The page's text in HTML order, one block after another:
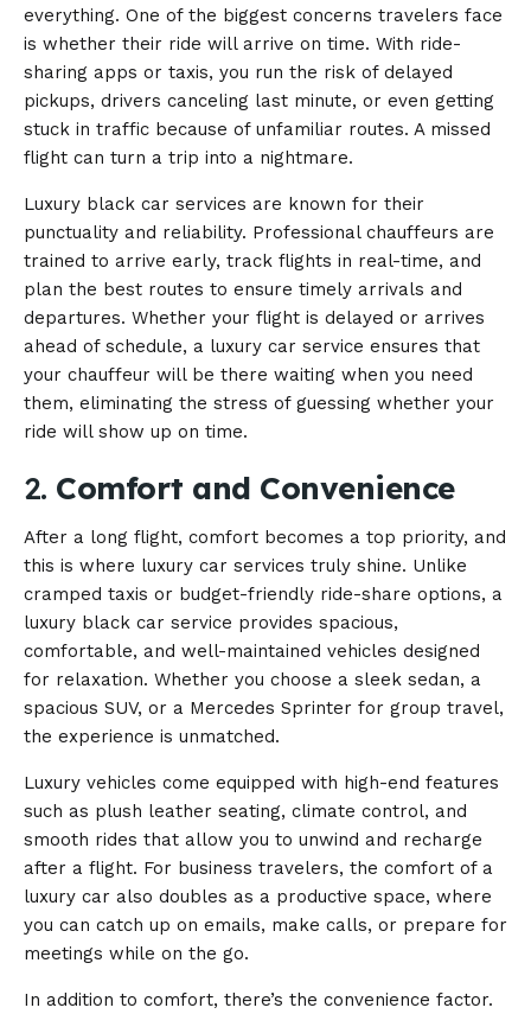
everything. One of the biggest concerns travelers face
is whether their ride will arrive on time. With ride-
sharing apps or taxis, you run the risk of delayed
pickups, drivers canceling last minute, or even getting
stuck in traffic because of unfamiliar routes. A missed
flight can turn a trip into a nightmare.
Luxury black car services are known for their
punctuality and reliability. Professional chauffeurs are
trained to arrive early, track flights in real-time, and
plan the best routes to ensure timely arrivals and
departures. Whether your flight is delayed or arrives
ahead of schedule, a luxury car service ensures that
your chauffeur will be there waiting when you need
them, eliminating the stress of guessing whether your
ride will show up on time.
2. Comfort and Convenience
After a long flight, comfort becomes a top priority, and
this is where luxury car services truly shine. Unlike
cramped taxis or budget-friendly ride-share options, a
luxury black car service provides spacious,
comfortable, and well-maintained vehicles designed
for relaxation. Whether you choose a sleek sedan, a
spacious SUV, or a Mercedes Sprinter for group travel,
the experience is unmatched.
Luxury vehicles come equipped with high-end features
such as plush leather seating, climate control, and
smooth rides that allow you to unwind and recharge
after a flight. For business travelers, the comfort of a
luxury car also doubles as a productive space, where
you can catch up on emails, make calls, or prepare for
meetings while on the go.
In addition to comfort, there’s the convenience factor.